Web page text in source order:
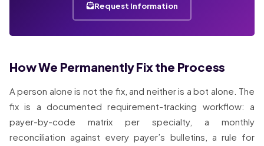
Request Information
How We Permanently Fix the Process
A person alone is not the fix, and neither is a bot alone. The
fix is a documented requirement-tracking workflow: a
payer-by-code matrix per specialty, a monthly
reconciliation against every payer’s bulletins, a rule for